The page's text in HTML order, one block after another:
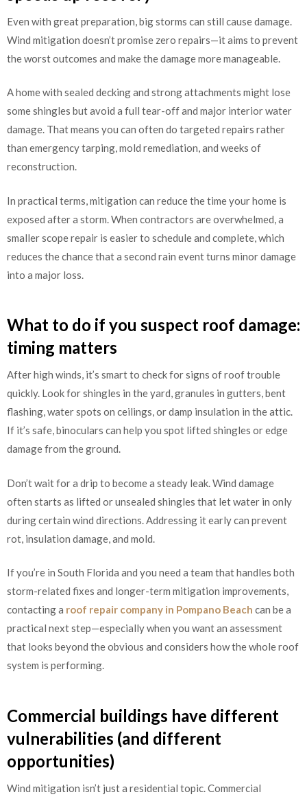
Even with great preparation, big storms can still cause damage.
Wind mitigation doesn’t promise zero repairs—it aims to prevent
the worst outcomes and make the damage more manageable.
A home with sealed decking and strong attachments might lose
some shingles but avoid a full tear-off and major interior water
damage. That means you can often do targeted repairs rather
than emergency tarping, mold remediation, and weeks of
reconstruction.
In practical terms, mitigation can reduce the time your home is
exposed after a storm. When contractors are overwhelmed, a
smaller scope repair is easier to schedule and complete, which
reduces the chance that a second rain event turns minor damage
into a major loss.
What to do if you suspect roof damage:
timing matters
After high winds, it’s smart to check for signs of roof trouble
quickly. Look for shingles in the yard, granules in gutters, bent
flashing, water spots on ceilings, or damp insulation in the attic.
If it’s safe, binoculars can help you spot lifted shingles or edge
damage from the ground.
Don’t wait for a drip to become a steady leak. Wind damage
often starts as lifted or unsealed shingles that let water in only
during certain wind directions. Addressing it early can prevent
rot, insulation damage, and mold.
If you’re in South Florida and you need a team that handles both
storm-related fixes and longer-term mitigation improvements,
contacting a roof repair company in Pompano Beach can be a
practical next step—especially when you want an assessment
that looks beyond the obvious and considers how the whole roof
system is performing.
Commercial buildings have different
vulnerabilities (and different
opportunities)
Wind mitigation isn’t just a residential topic. Commercial